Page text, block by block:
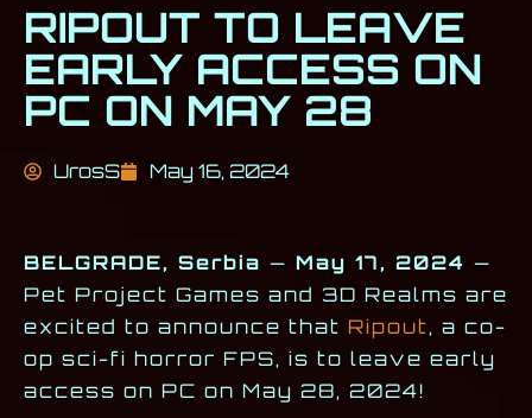
RIPOUT TO LEAVE
EARLY ACCESS ON
PC ON MAY 28
UrosS May 16, 2024
BELGRADE, Serbia — May 17, 2024 —
Pet Project Games and 3D Realms are
excited to announce that Ripout, a co-
op sci-fi horror FPS, is to leave early
access on PC on May 28, 2024!